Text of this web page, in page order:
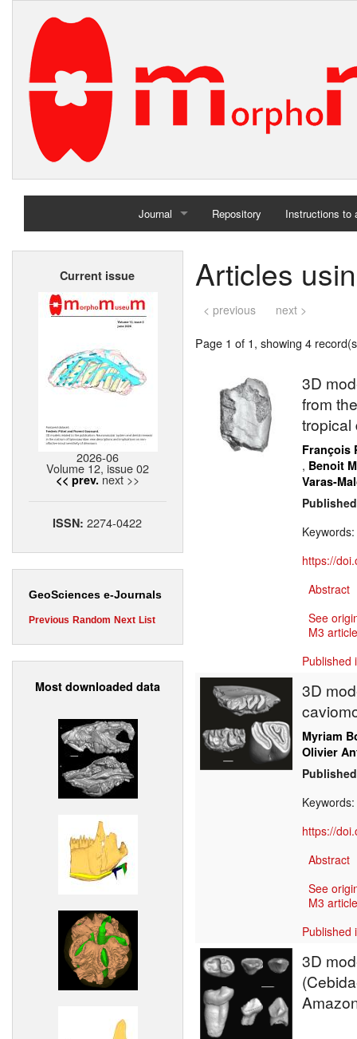
Journal
Home
Repository Instructions to
Current issue
2026-06
Volume 12, issue 02
<< prev. next >>
ISSN:2274-0422
GeoSciences e-Journals
Previous Random Next List
Most downloaded data
Articles
< previous next >
Page 1 of 1, showing 4
3D
from
tropical
François
, Benoit
Varas-
Keywords:
https://
Abstract
See
M3
Published
3D
Myriam
Olivier
Keywords:
https://
Abstract
See
M3
Published
3D